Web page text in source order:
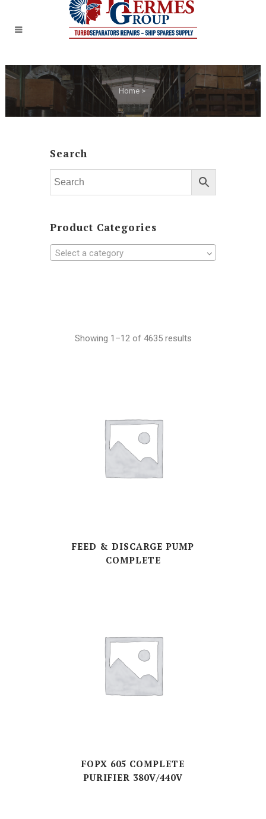
Home >
Search
Product Categories
Select a category
Showing 1–12 of 4635 results
FEED & DISCARGE PUMP
COMPLETE
FOPX 605 COMPLETE
PURIFIER 380V/440V